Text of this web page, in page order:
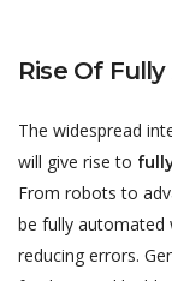
Rise Of
The widespread
will give rise to
From robots to
be fully automated
reducing errors.